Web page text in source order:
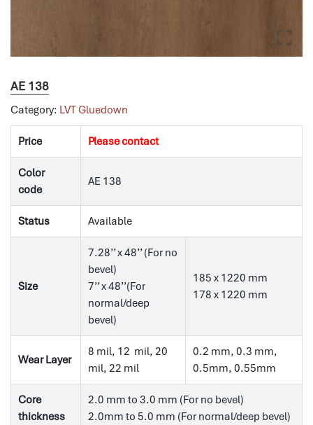
AE 138
Category: LVT Gluedown
Price Please contact
Color
code
AE 138
Status Available
Size
7.28’’ x 48’’ (For no
bevel)
7’’ x 48’’(For
normal/deep
bevel)
185 x 1220 mm
178 x 1220 mm
Wear Layer
8 mil, 12 mil, 20
mil, 22 mil
0.2 mm, 0.3 mm,
0.5mm, 0.55mm
Core
thickness
2.0 mm to 3.0 mm (For no bevel)
2.0mm to 5.0 mm (For normal/deep bevel)